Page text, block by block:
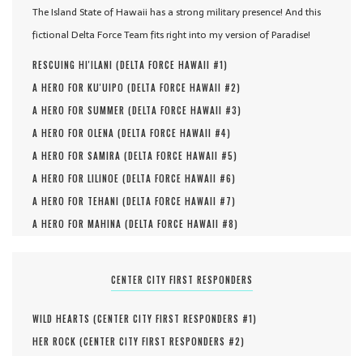
The Island State of Hawaii has a strong military presence! And this
fictional Delta Force Team fits right into my version of Paradise!
RESCUING HI'ILANI (DELTA FORCE HAWAII #1)
A HERO FOR KU'UIPO (DELTA FORCE HAWAII #2)
A HERO FOR SUMMER (DELTA FORCE HAWAII #3)
A HERO FOR OLENA (DELTA FORCE HAWAII #4)
A HERO FOR SAMIRA (DELTA FORCE HAWAII #5)
A HERO FOR LILINOE (DELTA FORCE HAWAII #6)
A HERO FOR TEHANI (DELTA FORCE HAWAII #7)
A HERO FOR MAHINA (DELTA FORCE HAWAII #8)
CENTER CITY FIRST RESPONDERS
WILD HEARTS (CENTER CITY FIRST RESPONDERS #1)
HER ROCK (CENTER CITY FIRST RESPONDERS #2)